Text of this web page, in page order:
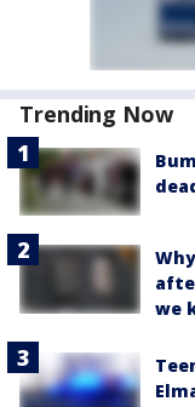
Trending Now
we